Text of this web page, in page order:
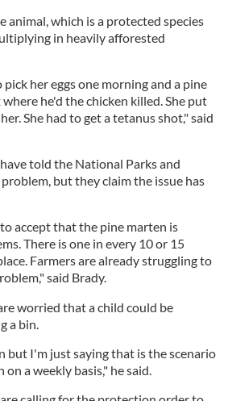
animal, which is a protected species
in heavily afforested
her eggs one morning and a pine
he'd the chicken killed. She put
She had to get a tetanus shot," said
told the National Parks and
but they claim the issue has
accept that the pine marten is
There is one in every 10 or 15
Farmers are already struggling to
said Brady.
worried that a child could be
a bin.
but I'm just saying that is the scenario
a weekly basis," he said.